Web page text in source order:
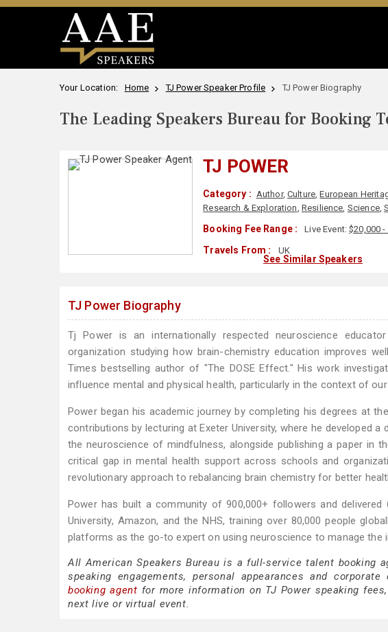
Your Location: Home TJ Power Speaker Profile TJ Power Biography
The Leading Speakers Bureau for Booking
TJ POWER
Category : Author,Culture,European
Research & Exploration, Resilience, Science,
Booking Fee Range : Live Event:$20,000 -
Travels From : UK
See Similar Speakers
TJ Power Biography
Tj Power is an internationally respected neuroscience
organization studying how brain-chemistry education improves
Times bestselling author of "The DOSE Effect." His work
influence mental and physical health, particularly in the context of
Power began his academic journey by completing his degrees at
contributions by lecturing at Exeter University, where he developed
the neuroscience of mindfulness, alongside publishing a paper in
critical gap in mental health support across schools and
revolutionary approach to rebalancing brain chemistry for better
Power has built a community of 900,000+ followers and
University, Amazon, and the NHS, training over 80,000 people
platforms as the go-to expert on using neuroscience to manage the
All American Speakers Bureau is a full-service talent booking
speaking engagements, personal appearances and corporate
booking agent for more information on TJ Power speaking
next live or virtual event.